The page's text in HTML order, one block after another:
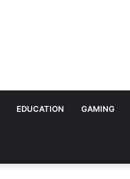
EDUCATION GAMING